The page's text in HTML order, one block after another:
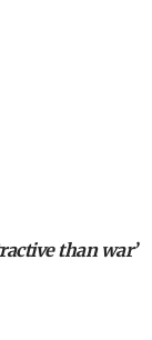
than war’